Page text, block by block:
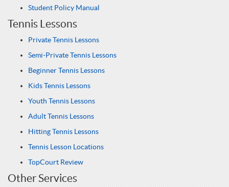
Student Policy Manual
Tennis Lessons
Private Tennis Lessons
Semi-Private Tennis Lessons
Beginner Tennis Lessons
Kids Tennis Lessons
Youth Tennis Lessons
Adult Tennis Lessons
Hitting Tennis Lessons
Tennis Lesson Locations
TopCourt Review
Other Services